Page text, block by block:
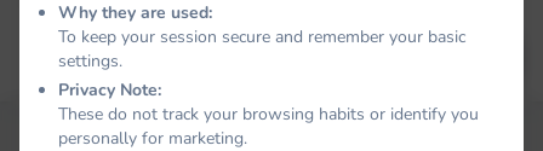
Why they are used:
To keep your session secure and remember your basic
settings.
Privacy Note:
These do not track your browsing habits or identify you
personally for marketing.